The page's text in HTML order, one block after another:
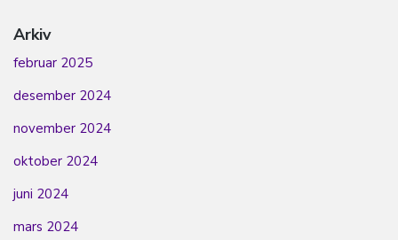
Arkiv
februar 2025
desember 2024
november 2024
oktober 2024
juni 2024
mars 2024